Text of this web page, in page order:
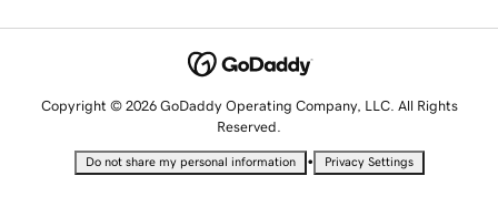
Copyright © 2026 GoDaddy Operating Company, LLC. All Rights
Reserved.
Do not share my personal information • Privacy Settings